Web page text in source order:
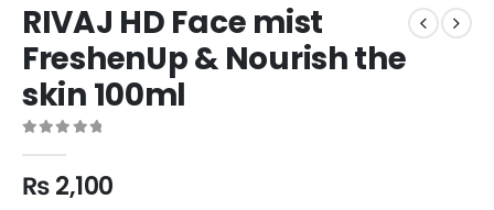
RIVAJ HD Face mist
FreshenUp & Nourish the
skin 100ml
₨2,100